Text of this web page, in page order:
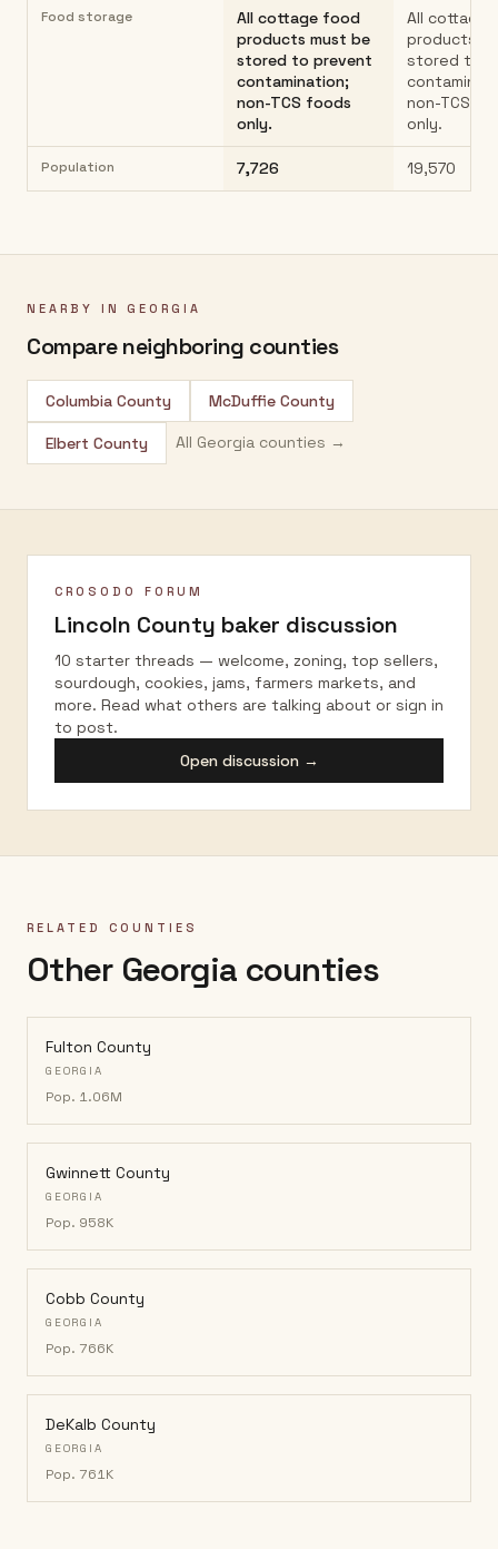
Food storage
All cottage food
products must be
stored to prevent
contamination;
non-TCS foods
only.
All cottage
products
stored to
non-TCS
only.
Population 7,726 19,570
NEARBY IN GEORGIA
Compare neighboring counties
Columbia County McDuffie County
Elbert County All Georgia counties →
CROSODO FORUM
Lincoln County baker discussion
10 starter threads — welcome, zoning, top sellers,
sourdough, cookies, jams, farmers markets, and
more. Read what others are talking about or sign in
to post.
Open discussion →
RELATED COUNTIES
Other Georgia counties
Fulton County
GEORGIA
Pop. 1.06M
Gwinnett County
GEORGIA
Pop. 958K
Cobb County
GEORGIA
Pop. 766K
DeKalb County
GEORGIA
Pop. 761K